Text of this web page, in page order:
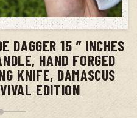
CART
DAGGER 15 ” INCHES
HAND FORGED
KNIFE, DAMASCUS
EDITION